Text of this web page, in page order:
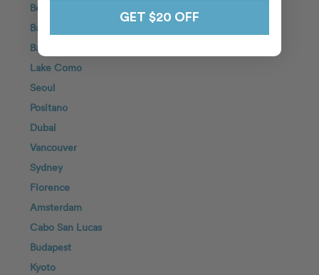
Berlin
Barcelona
Bali
Lake Como
Seoul
Positano
Dubai
Vancouver
Sydney
Florence
Amsterdam
Cabo San Lucas
Budapest
Kyoto
GET $20 OFF